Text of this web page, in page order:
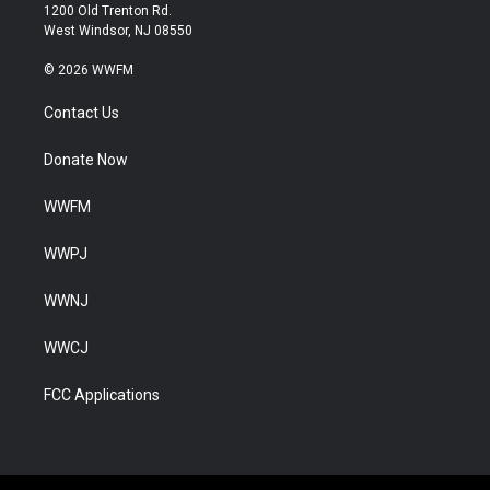
1200 Old Trenton Rd.
West Windsor, NJ 08550
© 2026 WWFM
Contact Us
Donate Now
WWFM
WWPJ
WWNJ
WWCJ
FCC Applications